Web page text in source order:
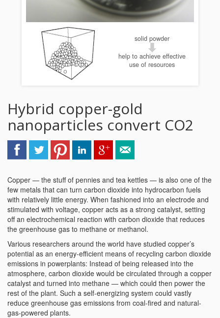
solid powder
help to achieve effective
use of resources
Hybrid copper-gold
nanoparticles convert CO2
Copper — the stuff of pennies and tea kettles — is also one of the
few metals that can turn carbon dioxide into hydrocarbon fuels
with relatively little energy. When fashioned into an electrode and
stimulated with voltage, copper acts as a strong catalyst, setting
off an electrochemical reaction with carbon dioxide that reduces
the greenhouse gas to methane or methanol.
Various researchers around the world have studied copper’s
potential as an energy-efficient means of recycling carbon dioxide
emissions in powerplants: Instead of being released into the
atmosphere, carbon dioxide would be circulated through a copper
catalyst and turned into methane — which could then power the
rest of the plant. Such a self-energizing system could vastly
reduce greenhouse gas emissions from coal-fired and natural-
gas-powered plants.